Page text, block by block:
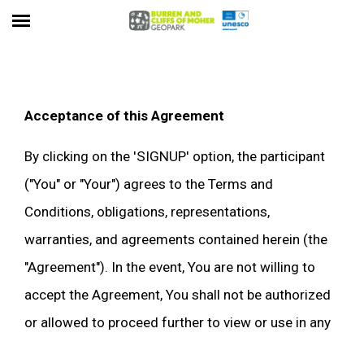
Acceptance of this Agreement
By clicking on the 'SIGNUP' option, the participant
("You" or "Your") agrees to the Terms and
Conditions, obligations, representations,
warranties, and agreements contained herein (the
"Agreement"). In the event, You are not willing to
accept the Agreement, You shall not be authorized
or allowed to proceed further to view or use in any